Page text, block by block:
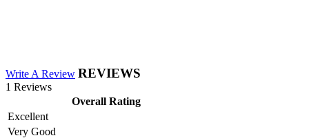
Write A Review REVIEWS
1 Reviews
Overall Rating
Excellent
Very Good